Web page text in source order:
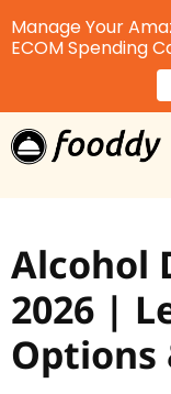
Alcohol
2026 |
Options
Manage Your
ECOM Spending